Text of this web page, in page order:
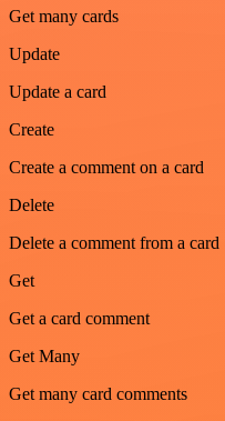
Get many cards
Update
Update a card
Create
Create a comment on a card
Delete
Delete a comment from a card
Get
Get a card comment
Get Many
Get many card comments